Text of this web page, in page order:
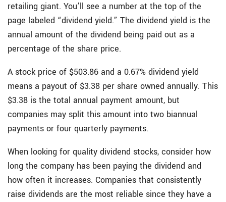
retailing giant. You’ll see a number at the top of the
page labeled “dividend yield.” The dividend yield is the
annual amount of the dividend being paid out as a
percentage of the share price.
A stock price of $503.86 and a 0.67% dividend yield
means a payout of $3.38 per share owned annually. This
$3.38 is the total annual payment amount, but
companies may split this amount into two biannual
payments or four quarterly payments.
When looking for quality dividend stocks, consider how
long the company has been paying the dividend and
how often it increases. Companies that consistently
raise dividends are the most reliable since they have a